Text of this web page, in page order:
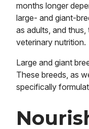
months longer
large- and giant-
as adults, and
veterinary nutrition.
Large and giant
These breeds, as
specifically